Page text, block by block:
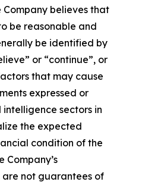
believes that
be reasonable and
be identified by
or “continue”, or
that may cause
expressed or
sectors in
the expected
condition of the
are not guarantees of